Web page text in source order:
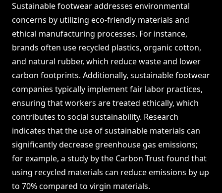
Sustainable footwear addresses environmental
concerns by utilizing eco-friendly materials and
ethical manufacturing processes. For instance,
brands often use recycled plastics, organic cotton,
and natural rubber, which reduce waste and lower
carbon footprints. Additionally, sustainable footwear
companies typically implement fair labor practices,
ensuring that workers are treated ethically, which
contributes to social sustainability. Research
indicates that the use of sustainable materials can
significantly decrease greenhouse gas emissions;
for example, a study by the Carbon Trust found that
using recycled materials can reduce emissions by up
to 70% compared to virgin materials.